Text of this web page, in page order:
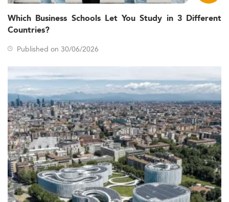
Which Business Schools Let You Study in 3 Different
Countries?
Published on 30/06/2026